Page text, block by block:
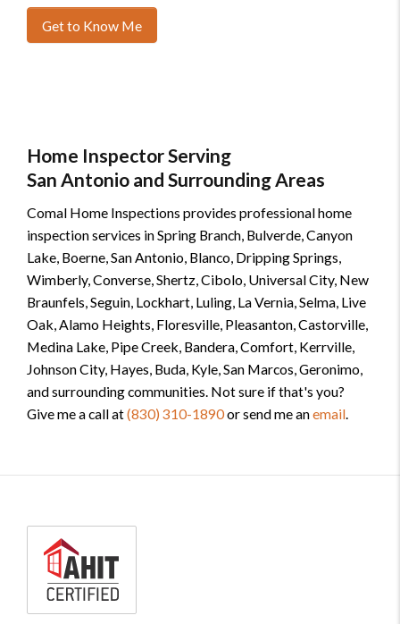
Get to Know Me
Home Inspector Serving
San Antonio and Surrounding Areas
Comal Home Inspections provides professional home
inspection services in Spring Branch, Bulverde, Canyon
Lake, Boerne, San Antonio, Blanco, Dripping Springs,
Wimberly, Converse, Shertz, Cibolo, Universal City, New
Braunfels, Seguin, Lockhart, Luling, La Vernia, Selma, Live
Oak, Alamo Heights, Floresville, Pleasanton, Castorville,
Medina Lake, Pipe Creek, Bandera, Comfort, Kerrville,
Johnson City, Hayes, Buda, Kyle, San Marcos, Geronimo,
and surrounding communities. Not sure if that's you?
Give me a call at(830) 310-1890or send me anemail.
certified
home
inspector